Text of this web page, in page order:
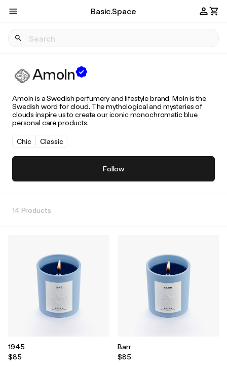
Basic.Space
Amoln
Amoln is a Swedish perfumery and lifestyle brand. Moln is the
Swedish word for cloud. The mythological and mysteries of
clouds inspire us to create our iconic monochromatic blue
personal care products.
Chic Classic
Follow
14 Products
1945
$85
Barr
$85